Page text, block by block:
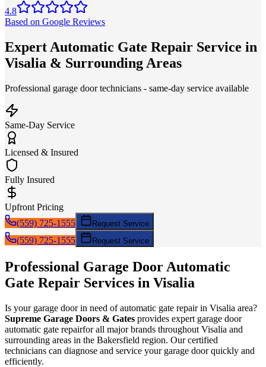
4.8
Based on Google Reviews
Expert Automatic Gate Repair Service in
Visalia & Surrounding Areas
Professional garage door technicians - same-day service available
Same-Day Service
Licensed & Insured
Fully Insured
Upfront Pricing
(559) 725-1555
Request Service
(559) 725-1555 Request Service
Professional Garage Door Automatic
Gate Repair Services in Visalia
Is your garage door in need ofautomatic gate repairin Visalia area?
Supreme Garage Doors & Gates provides expert garage door
automatic gate repairfor all major brands throughout Visalia and
surrounding areas in the Bakersfield region. Our certified
technicians can diagnose and service your garage door quickly and
efficiently.